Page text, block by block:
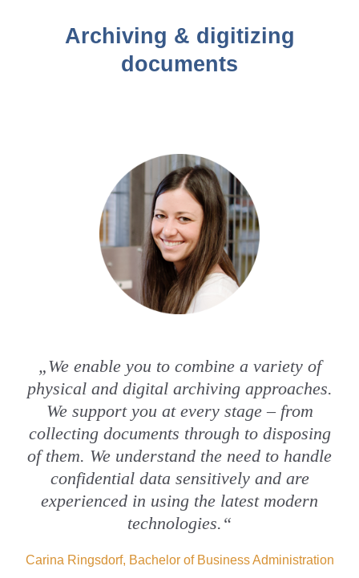
Archiving & digitizing
documents
„We enable you to combine a variety of
physical and digital archiving approaches.
We support you at every stage – from
collecting documents through to disposing
of them. We understand the need to handle
confidential data sensitively and are
experienced in using the latest modern
technologies.“
Carina Ringsdorf, Bachelor of Business Administration